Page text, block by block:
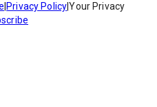
Privacy Policy|Your Privacy